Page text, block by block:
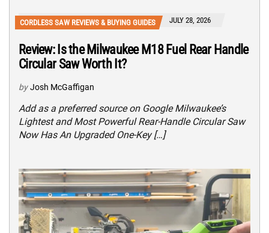
CORDLESS SAW REVIEWS & BUYING GUIDES JULY 28, 2026
Review: Is the Milwaukee M18 Fuel Rear Handle
Circular Saw Worth It?
by Josh McGaffigan
Add as a preferred source on Google Milwaukee’s
Lightest and Most Powerful Rear-Handle Circular Saw
Now Has An Upgraded One-Key […]